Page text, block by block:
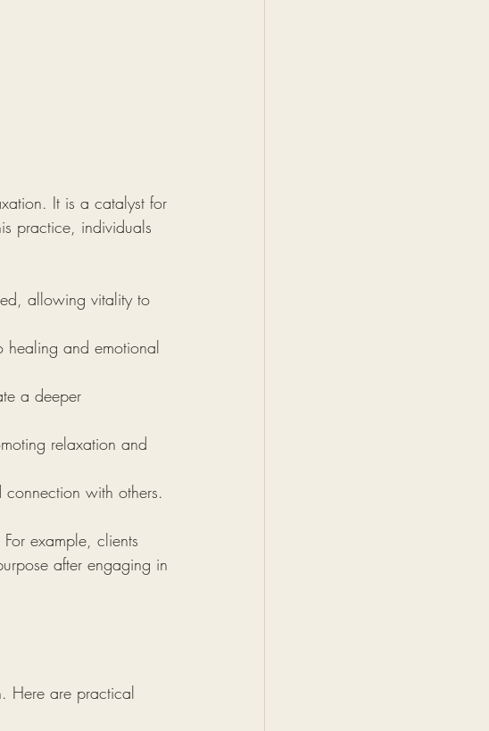
It is a catalyst for
practice, individuals
allowing vitality to
healing and emotional
a deeper
relaxation and
connection with others.
example, clients
after engaging in
Here are practical